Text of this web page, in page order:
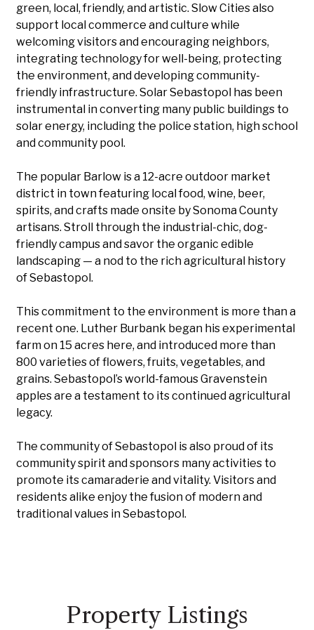
green, local, friendly, and artistic. Slow Cities also
support local commerce and culture while
welcoming visitors and encouraging neighbors,
integrating technology for well-being, protecting
the environment, and developing community-
friendly infrastructure. Solar Sebastopol has been
instrumental in converting many public buildings to
solar energy, including the police station, high school
and community pool.
The popular Barlow is a 12-acre outdoor market
district in town featuring local food, wine, beer,
spirits, and crafts made onsite by Sonoma County
artisans. Stroll through the industrial-chic, dog-
friendly campus and savor the organic edible
landscaping — a nod to the rich agricultural history
of Sebastopol.
This commitment to the environment is more than a
recent one. Luther Burbank began his experimental
farm on 15 acres here, and introduced more than
800 varieties of flowers, fruits, vegetables, and
grains. Sebastopol’s world-famous Gravenstein
apples are a testament to its continued agricultural
legacy.
The community of Sebastopol is also proud of its
community spirit and sponsors many activities to
promote its camaraderie and vitality. Visitors and
residents alike enjoy the fusion of modern and
traditional values in Sebastopol.
Property Listings